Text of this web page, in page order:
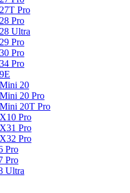
Pro
Pro
Ultra
Pro
Pro
Pro
20
20 Pro
20T Pro
Pro
Pro
Pro
Pro
Pro
Ultra